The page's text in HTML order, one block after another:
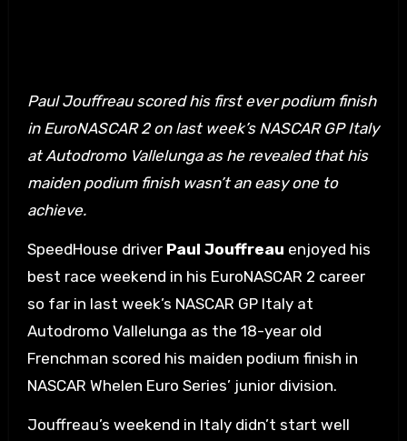
Paul Jouffreau scored his first ever podium finish
in EuroNASCAR 2 on last week’s NASCAR GP Italy
at Autodromo Vallelunga as he revealed that his
maiden podium finish wasn’t an easy one to
achieve.
SpeedHouse driver Paul Jouffreau enjoyed his
best race weekend in his EuroNASCAR 2 career
so far in last week’s NASCAR GP Italy at
Autodromo Vallelunga as the 18-year old
Frenchman scored his maiden podium finish in
NASCAR Whelen Euro Series’ junior division.
Jouffreau’s weekend in Italy didn’t start well